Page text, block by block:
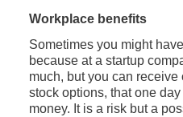
Workplace benefits
Sometimes you might
because at a startup
much, but you can
stock options, that one
money. It is a risk but a